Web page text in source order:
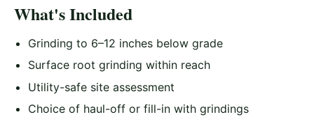
What's Included
Grinding to 6–12 inches below grade
Surface root grinding within reach
Utility-safe site assessment
Choice of haul-off or fill-in with grindings